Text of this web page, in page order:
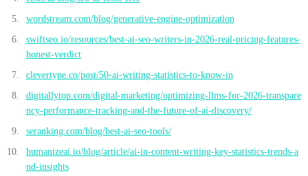
wordstream.com/blog/generative-engine-optimization
swiftseo.io/resources/best-ai-seo-writers-in-2026-real-pricing-features-
honest-verdict
clevertype.co/post/50-ai-writing-statistics-to-know-in
digitallytop.com/digital-marketing/optimizing-llms-for-2026-transpare
ncy-performance-tracking-and-the-future-of-ai-discovery/
seranking.com/blog/best-ai-seo-tools/
humanizeai.io/blog/article/ai-in-content-writing-key-statistics-trends-a
nd-insights